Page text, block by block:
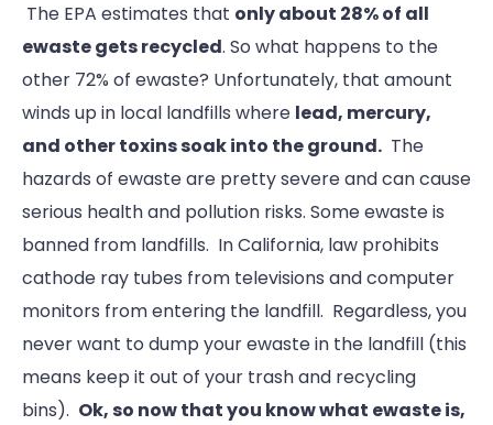
The EPA estimates that only about 28% of all
ewaste gets recycled. So what happens to the
other 72% of ewaste? Unfortunately, that amount
winds up in local landfills where lead, mercury,
and other toxins soak into the ground. The
hazards of ewaste are pretty severe and can cause
serious health and pollution risks. Some ewaste is
banned from landfills. In California, law prohibits
cathode ray tubes from televisions and computer
monitors from entering the landfill. Regardless, you
never want to dump your ewaste in the landfill (this
means keep it out of your trash and recycling
bins). Ok, so now that you know what ewaste is,